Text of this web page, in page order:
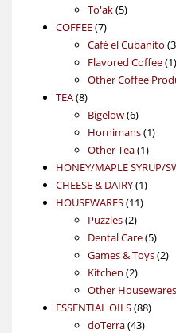
products
To'ak 55
COFFEE 77
products
Café el Cubanito 3
Flavored Coffee 11
Other Coffee
TEA 88
products
Bigelow 66
products
Hornimans 11
Other Tea 11
HONEY/MAPLE SYRUP/
CHEESE & DAIRY 11
HOUSEWARES 1111
Puzzles 22
products
Dental Care 55
Games & Toys 22
Kitchen 22
products
Other Housewares
ESSENTIAL OILS 8888
doTerra 4343